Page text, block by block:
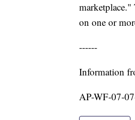
marketplace."
on one or
------
Information
AP-WF-07-